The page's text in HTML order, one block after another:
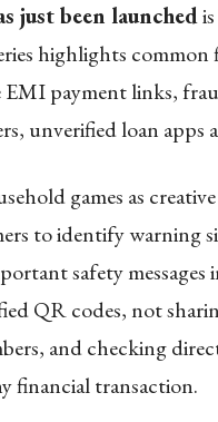
just been launched
highlights
payment links,
unverified loan
games as
to identify warning
safety
QR codes, not
and checking
financial transaction.